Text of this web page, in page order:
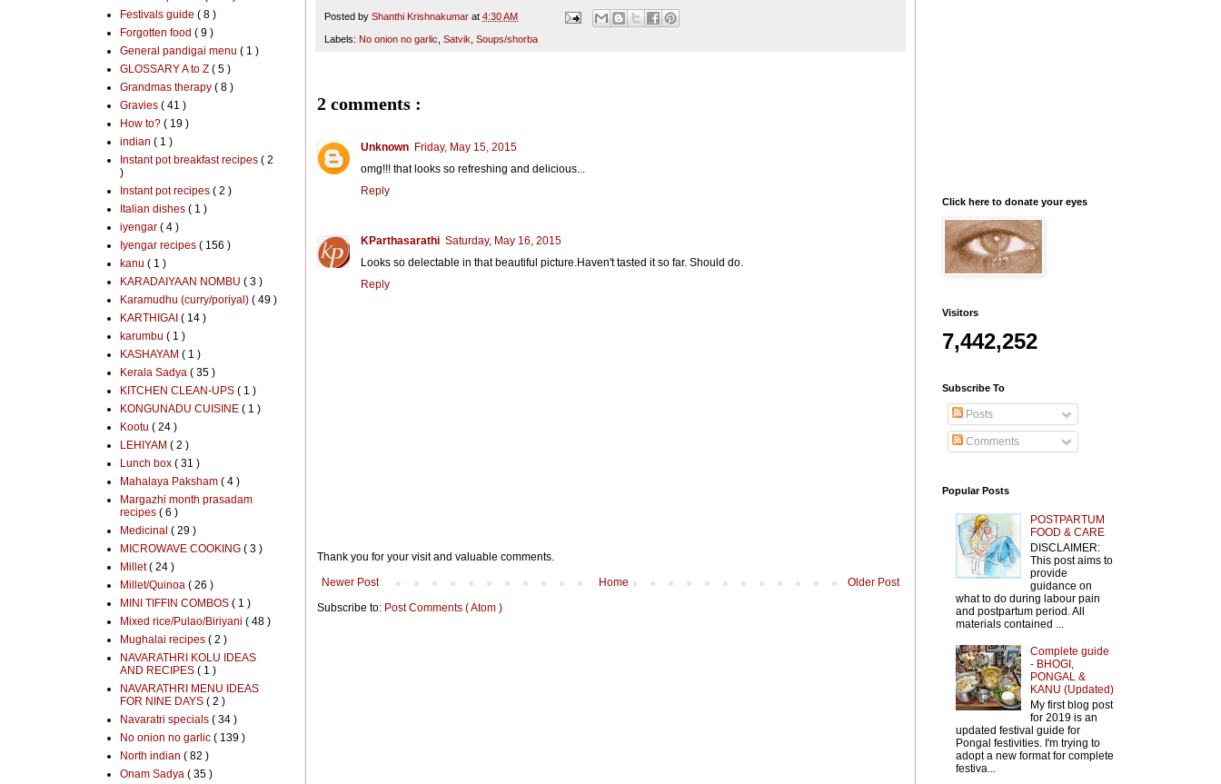
b
o
t
r
e
e
e
Posted by Shanthi Krishnakumar at 4:30 AM
Labels: No onion no garlic Satvik Soups/shorba
2 comments :
Unknown Friday, May 15, 2015
omg!!! that looks so refreshing and delicious...
Reply
KParthasarathi Saturday, May 16, 2015
Looks so delectable in that beautiful picture.Haven't tasted it so far. Should do.
Reply
Thank you for your visit and valuable comments.
Newer Post
Older Post
Home
Subscribe to: Post Comments ( Atom )
Festivals guide ( 8 )
Forgotten food ( 9 )
General pandigai menu ( 1 )
GLOSSARY A to Z ( 5 )
Grandmas therapy ( 8 )
Gravies ( 41 )
How to? ( 19 )
indian ( 1 )
Instant pot breakfast recipes ( 2
)
Instant pot recipes ( 2 )
Italian dishes ( 1 )
iyengar ( 4 )
Iyengar recipes ( 156 )
kanu ( 1 )
KARADAIYAAN NOMBU ( 3 )
Karamudhu (curry/poriyal) ( 49 )
KARTHIGAI ( 14 )
karumbu ( 1 )
KASHAYAM ( 1 )
Kerala Sadya ( 35 )
KITCHEN CLEAN-UPS ( 1 )
KONGUNADU CUISINE ( 1 )
Kootu ( 24 )
LEHIYAM ( 2 )
Lunch box ( 31 )
Mahalaya Paksham ( 4 )
Margazhi month prasadam
recipes ( 6 )
Medicinal ( 29 )
MICROWAVE COOKING ( 3 )
Millet( 24 )
Millet/Quinoa ( 26 )
MINI TIFFIN COMBOS ( 1 )
Mixed rice/Pulao/Biriyani ( 48 )
Mughalai recipes ( 2 )
NAVARATHRI KOLU IDEAS
AND RECIPES ( 1 )
NAVARATHRI MENU IDEAS
FOR NINE DAYS ( 2 )
Navaratri specials ( 34 )
No onion no garlic ( 139 )
North indian ( 82 )
Onam Sadya ( 35 )
Click here to donate your eyes
Visitors
7,442,252
Subscribe To
Posts
Comments
Popular Posts
POSTPARTUM
FOOD & CARE
DISCLAIMER:
This post aims to
provide
guidance on
what to do during labour pain
and postpartum period. All
materials contained ...
Complete guide
- BHOGI,
PONGAL &
KANU (Updated)
My first blog post
for 2019 is an
updated festival guide for
Pongal festivities. I'm trying to
adopt a new format for complete
festiva...